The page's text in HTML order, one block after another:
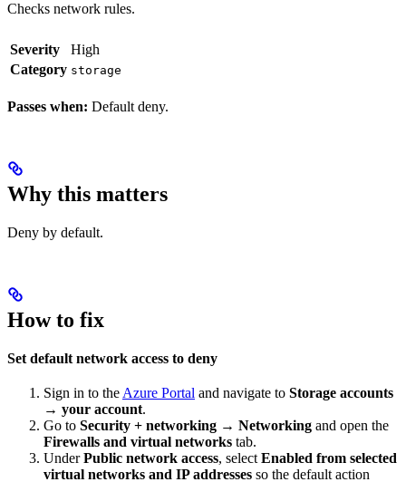
Checks network rules.
Severity
High
Category storage
Passes when: Default deny.
Why this matters
Deny by default.
How to fix
Set default network access to deny
Sign in to theAzure Portal and navigate to Storage accounts
→ your account.
Go to Security + networking → Networking and open the
Firewalls and virtual networks tab.
UnderPublic network access, selectEnabled from selected
virtual networks and IP addresses so the default action